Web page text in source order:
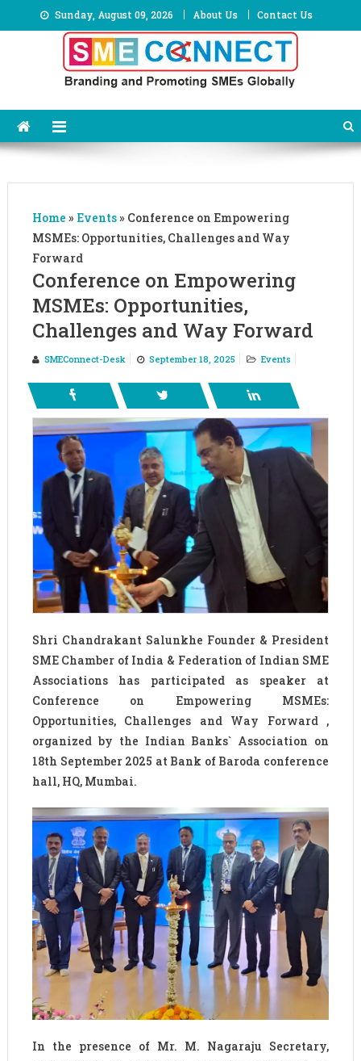
to
Sunday, August 09, 2026 About Us Contact Us
Home » Events» Conference on Empowering
MSMEs: Opportunities, Challenges and Way
Forward
Conference on Empowering
MSMEs: Opportunities,
Challenges and Way Forward
SMEConnect-Desk September 18, 2025 Events
Shri Chandrakant Salunkhe Founder & President
SME Chamber of India & Federation of Indian SME
Associations has participated as speaker at
Conference on Empowering MSMEs:
Opportunities, Challenges and Way Forward ,
organized by the Indian Banks`​ Association on
18th September 2025 at Bank of Baroda conference
hall, HQ, Mumbai.
In the presence of Mr. M. Nagaraju Secretary,